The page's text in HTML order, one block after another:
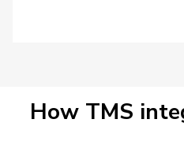
How TMS